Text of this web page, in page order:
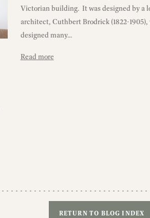
Victorian building. It was designed by a
architect, Cuthbert Brodrick (1822-1905),
designed many...
Read more
RETURN TO BLOG INDEX